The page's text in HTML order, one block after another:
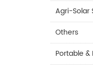
Agri-Solar
Others
Portable